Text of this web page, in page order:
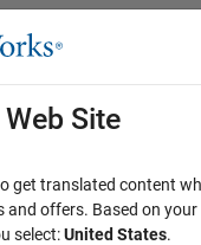
Site
get translated content
and offers. Based on
select:United States.